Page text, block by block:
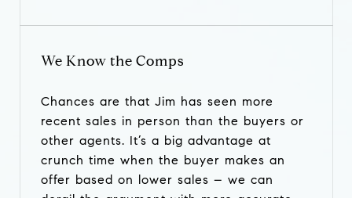
We Know the Comps
Chances are that Jim has seen more
recent sales in person than the buyers or
other agents. It’s a big advantage at
crunch time when the buyer makes an
offer based on lower sales – we can